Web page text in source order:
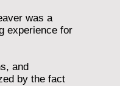
was a
experience for
and
by the fact